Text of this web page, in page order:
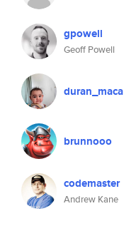
gpowell
Geoff Powell
duran_maca
brunnooo
codemaster
Andrew Kane